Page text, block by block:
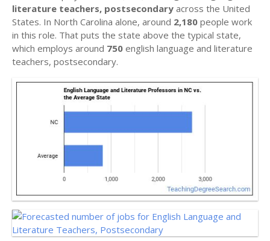
literature teachers, postsecondary across the United
States. In North Carolina alone, around 2,180 people work
in this role. That puts the state above the typical state,
which employs around 750 english language and literature
teachers, postsecondary.